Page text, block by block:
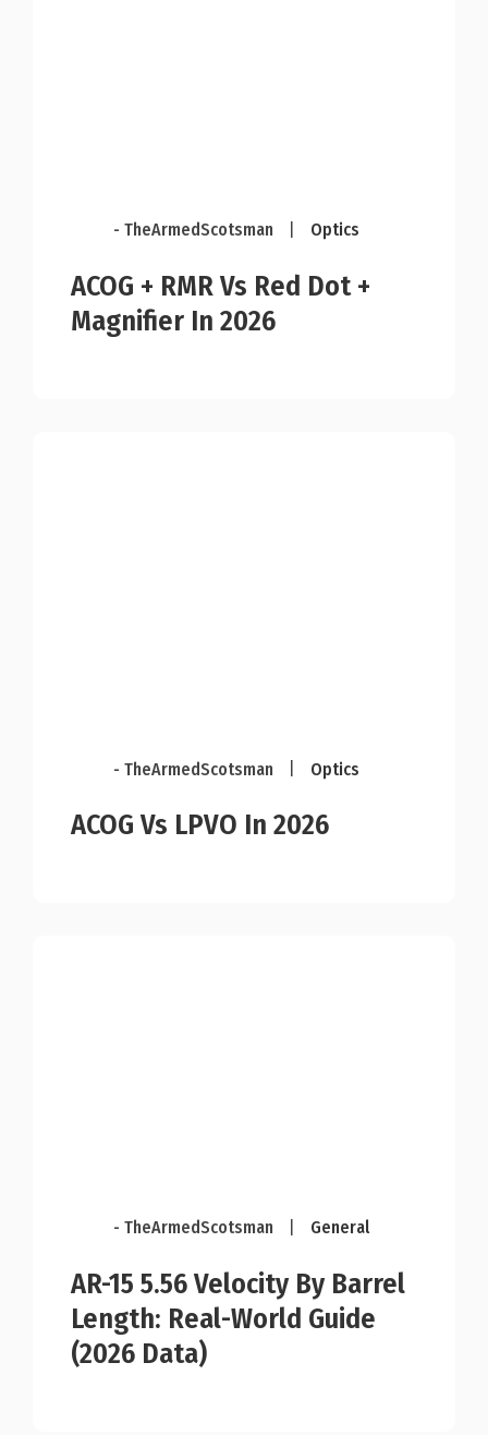
- TheArmedScotsman Optics
ACOG + RMR Vs Red Dot +
Magnifier In 2026
- TheArmedScotsman Optics
ACOG Vs LPVO In 2026
- TheArmedScotsman General
AR-15 5.56 Velocity By Barrel
Length: Real-World Guide
(2026 Data)